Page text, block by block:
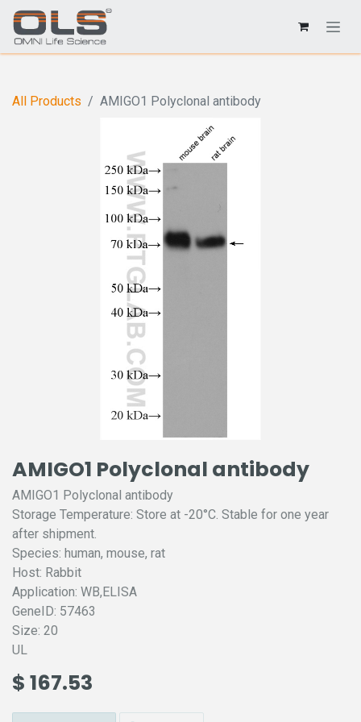
All Products AMIGO1 Polyclonal antibody
AMIGO1 Polyclonal antibody
AMIGO1 Polyclonal antibody
Storage Temperature: Store at -20°C. Stable for one year
after shipment.
Species: human, mouse, rat
Host: Rabbit
Application: WB,ELISA
GeneID: 57463
Size: 20
UL
$ 167.53